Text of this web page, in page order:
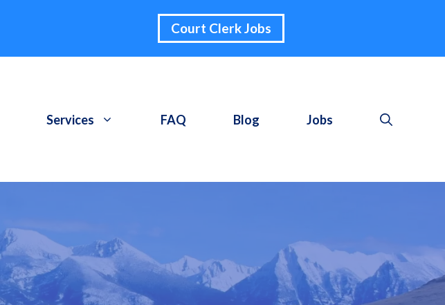
Court Clerk Jobs
Services FAQ Blog Jobs